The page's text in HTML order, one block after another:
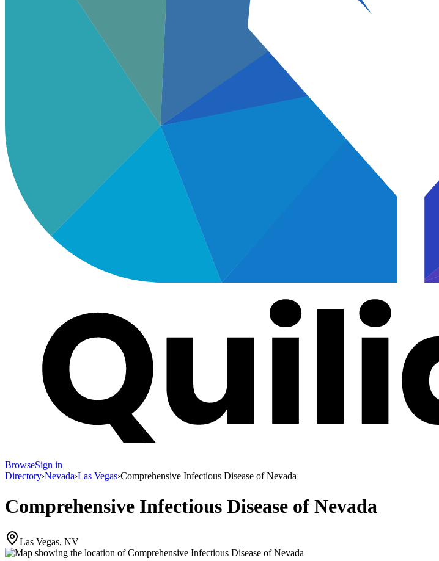
BrowseSign in
Directory›Nevada›Las Vegas›Comprehensive Infectious Disease of Nevada
Comprehensive Infectious Disease of Nevada
Las Vegas, NV